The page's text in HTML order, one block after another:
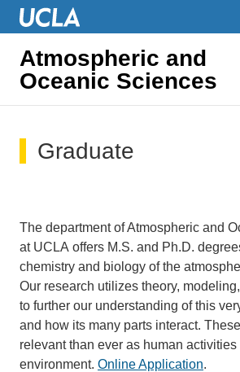
Atmospheric and
Oceanic Sciences
Graduate
The department of Atmospheric and
at UCLA offers M.S. and Ph.D.
chemistry and biology of the
Our research utilizes theory,
to further our understanding of this
and how its many parts interact.
relevant than ever as human activities
environment. Online Application.